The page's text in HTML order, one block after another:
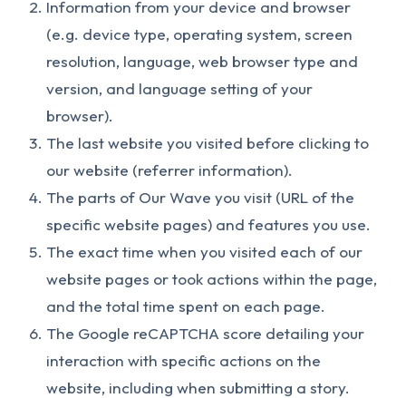
Information from your device and browser
(e.g. device type, operating system, screen
resolution, language, web browser type and
version, and language setting of your
browser).
The last website you visited before clicking to
our website (referrer information).
The parts of Our Wave you visit (URL of the
specific website pages) and features you use.
The exact time when you visited each of our
website pages or took actions within the page,
and the total time spent on each page.
The Google reCAPTCHA score detailing your
interaction with specific actions on the
website, including when submitting a story.